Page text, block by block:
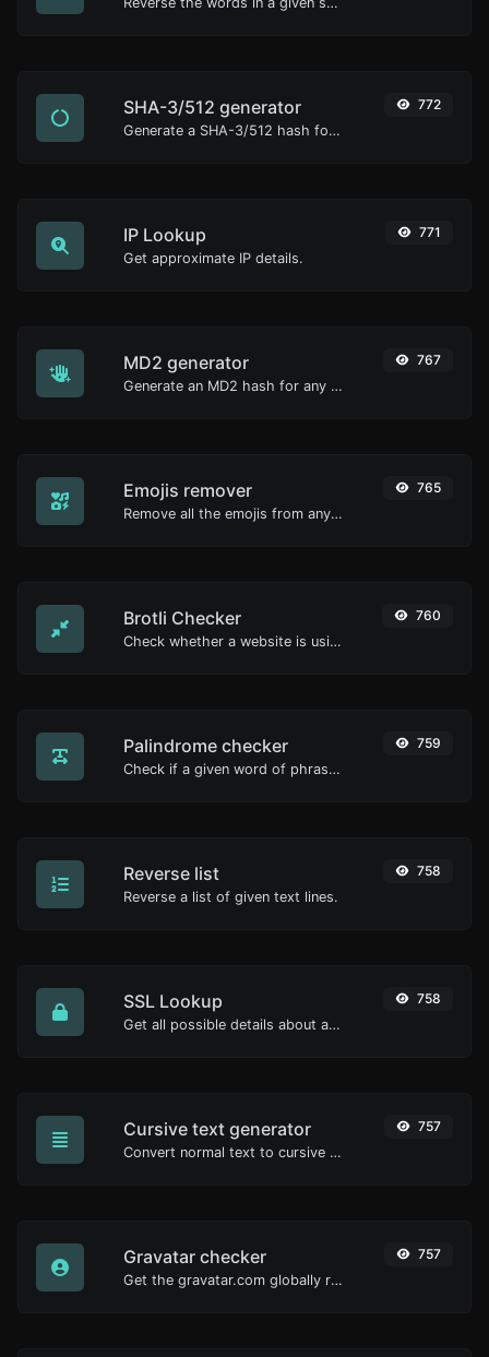
SHA-3/512 generator
Generate a SHA-3/512 hash for any string input.
772
IP Lookup
Get approximate IP details.
771
MD2 generator
Generate an MD2 hash for any string input.
767
Emojis remover
Remove all the emojis from any given text with ease.
765
Brotli Checker
Check whether a website is using the Brotli Compression algorithm or not.
760
Palindrome checker
Check if a given word of phrase is palindrome (if it reads the same backwards as forward).
759
Reverse list
Reverse a list of given text lines.
758
SSL Lookup
Get all possible details about an SSL certificate.
758
Cursive text generator
Convert normal text to cursive font type.
757
Gravatar checker
Get the gravatar.com globally recognized avatar for any email.
757